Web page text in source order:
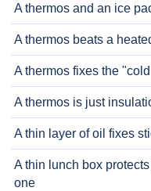
A thermos and an ice
A thermos beats a
A thermos fixes the
A thermos is just
A thin layer of oil fixes
A thin lunch box
one